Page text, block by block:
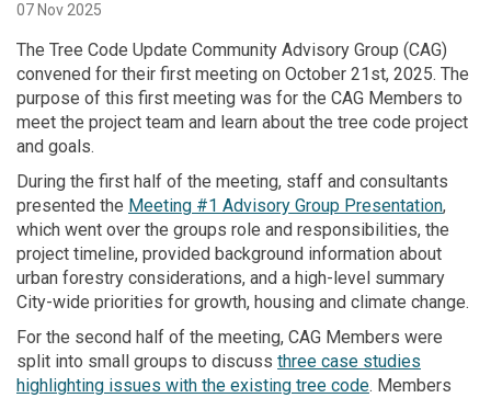
07 Nov 2025
The Tree Code Update Community Advisory Group (CAG)
convened for their first meeting on October 21st, 2025. The
purpose of this first meeting was for the CAG Members to
meet the project team and learn about the tree code project
and goals.
During the first half of the meeting, staff and consultants
presented the Meeting #1 Advisory Group Presentation,
which went over the groups role and responsibilities, the
project timeline, provided background information about
urban forestry considerations, and a high-level summary
City-wide priorities for growth, housing and climate change.
For the second half of the meeting, CAG Members were
split into small groups to discuss three case studies
highlighting issues with the existing tree code. Members